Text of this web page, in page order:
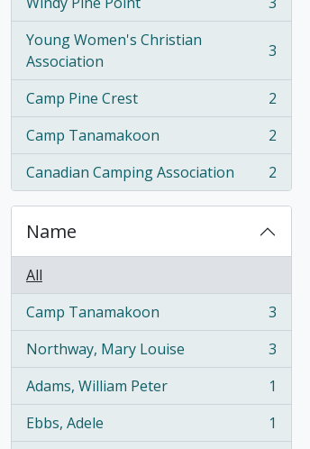
, 3 results
Young Women's Christian
Association
, 3 results 3
Camp Pine Crest
, 2 results
2
Camp Tanamakoon
, 2 results
2
Canadian Camping Association
, 2 results 2
Name
All
Camp Tanamakoon
, 3 results
3
Northway, Mary Louise
, 3 results
3
Adams, William Peter
, 1 results
1
Ebbs, Adele
, 1 results
1